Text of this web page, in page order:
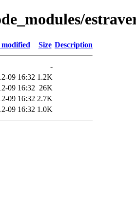
Size Description
-
09 16:32 1.2K
09 16:32 26K
09 16:32 2.7K
09 16:32 1.0K